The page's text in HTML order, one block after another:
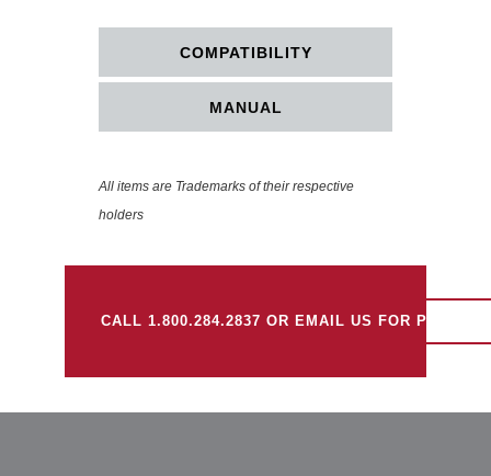
COMPATIBILITY
MANUAL
All items are Trademarks of their respective
holders
CALL 1.800.284.2837 OR EMAIL US FOR PRICING